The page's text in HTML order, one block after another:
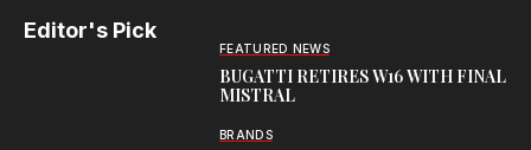
Editor's Pick
FEATURED NEWS
BUGATTI RETIRES W16 WITH FINAL
MISTRAL
BRANDS